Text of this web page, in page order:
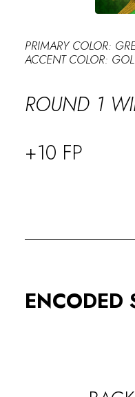
PRIMARY COLOR:
ACCENT COLOR:
ROUND 1
+10 FP
ENCODED